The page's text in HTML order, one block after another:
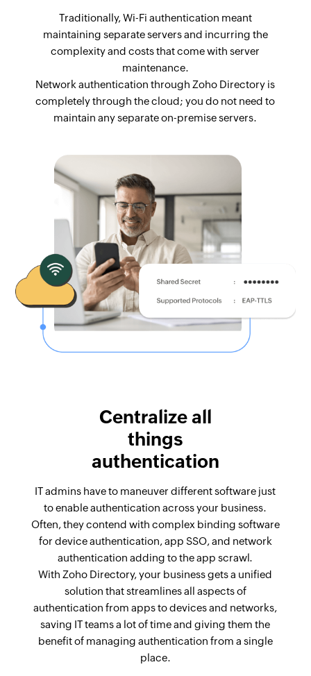
Traditionally, Wi-Fi authentication meant
maintaining separate servers and incurring the
complexity and costs that come with server
maintenance.
Network authentication through Zoho Directory is
completely through the cloud; you do not need to
maintain any separate on-premise servers.
Centralize all
things
authentication
IT admins have to maneuver different software just
to enable authentication across your business.
Often, they contend with complex binding software
for device authentication, app SSO, and network
authentication adding to the app scrawl.
With Zoho Directory, your business gets a unified
solution that streamlines all aspects of
authentication from apps to devices and networks,
saving IT teams a lot of time and giving them the
benefit of managing authentication from a single
place.